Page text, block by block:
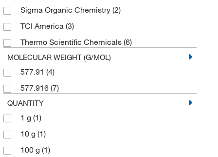
Sigma Organic Chemistry (2)
TCI America (3)
Thermo Scientific Chemicals (6)
MOLECULAR WEIGHT (G/MOL)
577.91 (4)
577.916 (7)
QUANTITY
1 g (1)
10 g (1)
100 g (1)